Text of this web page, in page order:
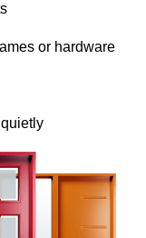
or hardware